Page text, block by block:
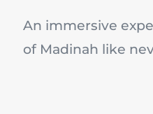
An immersive
of Madinah like